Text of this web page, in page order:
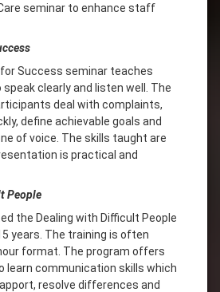
seminar to enhance staff
Success seminar teaches
clearly and listen well. The
deal with complaints,
define achievable goals and
of voice. The skills taught are
is practical and
People
the Dealing with Difficult People
years. The training is often
format. The program offers
learn communication skills which
resolve differences and